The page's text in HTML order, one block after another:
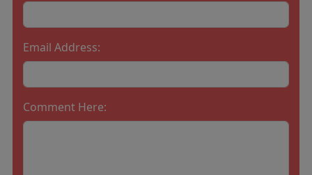
Email Address:
Comment Here: